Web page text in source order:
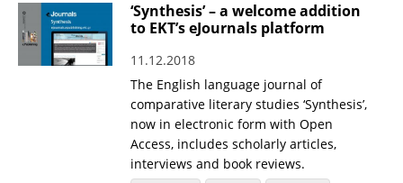
News & Information
"Innovation, Research & Technology" magazine
‘Synthesis’ – a welcome addition
to EKT’s eJournals platform
11.12.2018
The English language journal of
comparative literary studies ‘Synthesis’,
now in electronic form with Open
Access, includes scholarly articles,
interviews and book reviews.